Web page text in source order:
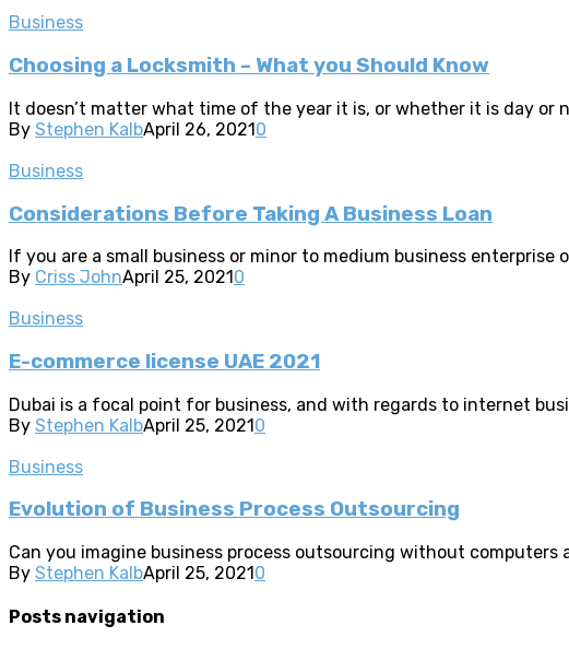
Business
Choosing a Locksmith – What you Should Know
It doesn’t matter what time of the year it is, or whether it is day or
By Stephen KalbApril 26, 20210
Business
Considerations Before Taking A Business Loan
If you are a small business or minor to medium business
By Criss JohnApril 25, 2021 0
Business
E-commerce license UAE 2021
Dubai is a focal point for business, and with regards to internet
By Stephen KalbApril 25, 20210
Business
Evolution of Business Process Outsourcing
Can you imagine business process outsourcing without
By Stephen KalbApril 25, 2021 0
Posts navigation